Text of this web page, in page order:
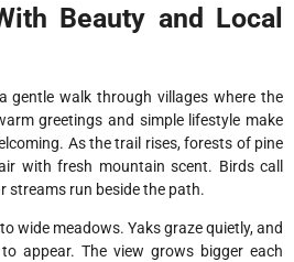
Beauty and Local
gentle walk through villages where the
greetings and simple lifestyle make
As the trail rises, forests of pine
with fresh mountain scent. Birds call
streams run beside the path.
wide meadows. Yaks graze quietly, and
appear. The view grows bigger each